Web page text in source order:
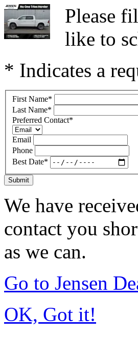
Please
like to
* Indicates a
First Name*
Last Name*
Preferred Contact*
Email
Phone
Best Date*
Submit
We have
contact you
as we can.
Go to Jensen
OK, Got it!